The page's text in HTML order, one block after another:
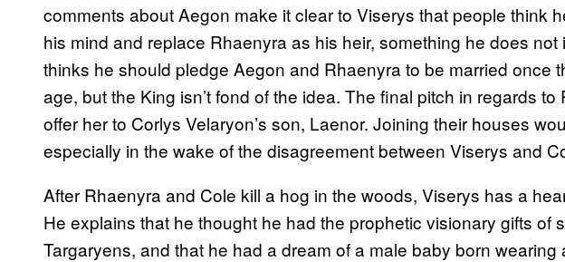
comments about Aegon make it clear to Viserys that people think
his mind and replace Rhaenyra as his heir, something he does not
thinks he should pledge Aegon and Rhaenyra to be married once
age, but the King isn’t fond of the idea. The final pitch in regards to
offer her to Corlys Velaryon’s son, Laenor. Joining their houses
especially in the wake of the disagreement between Viserys and
After Rhaenyra and Cole kill a hog in the woods, Viserys has a
He explains that he thought he had the prophetic visionary gifts of
Targaryens, and that he had a dream of a male baby born wearing